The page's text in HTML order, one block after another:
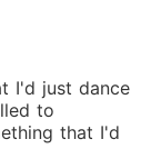
I'd just dance
to
that I'd